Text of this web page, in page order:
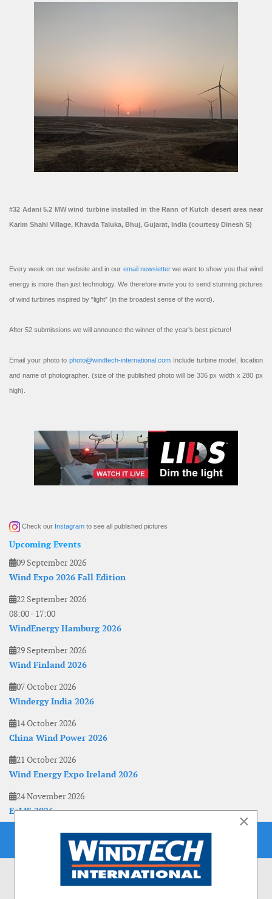
#32 Adani 5.2 MW wind turbine installed in the Rann of Kutch desert area near
Karim Shahi Village, Khavda Taluka, Bhuj, Gujarat, India (courtesy Dinesh S)
Every week on our website and in our email newsletterwe want to show you that wind
energy is more than just technology. We therefore invite you to send stunning pictures
of wind turbines inspired by “light” (in the broadest sense of the word).
After 52 submissions we will announce the winner of the year’s best picture!
Email your photo to photo@windtech-international.com Include turbine model, location
and name of photographer. (size of the published photo will be 336 px width x 280 px
high).
Check our Instagram to see all published pictures
Upcoming Events
09 September 2026
Wind Expo 2026 Fall Edition
22 September 2026
08:00- 17:00
WindEnergy Hamburg 2026
29 September 2026
Wind Finland 2026
07 October 2026
Windergy India 2026
14 October 2026
China Wind Power 2026
21 October 2026
Wind Energy Expo Ireland 2026
24 November 2026
EoLIS 2026
×